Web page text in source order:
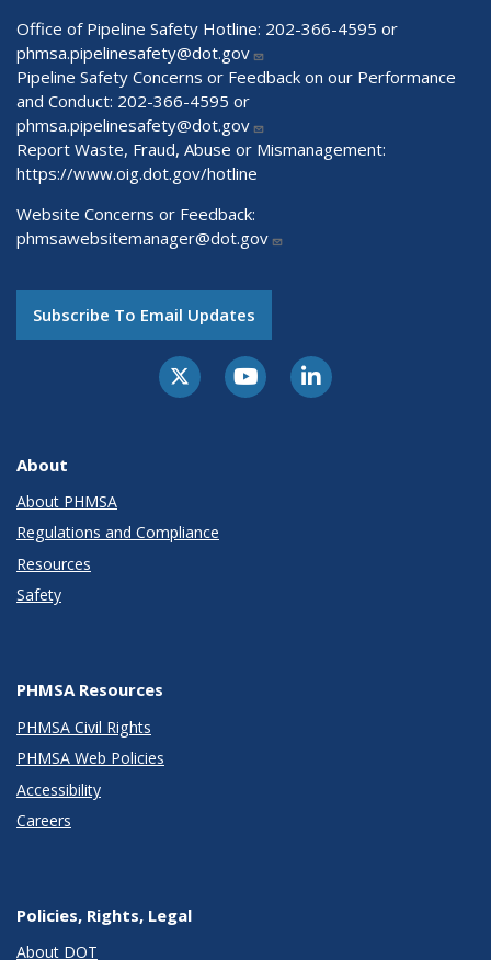
Office of Pipeline Safety Hotline: 202-366-4595 or
phmsa.pipelinesafety@dot.gov
Pipeline Safety Concerns or Feedback on our Performance
and Conduct: 202-366-4595 or
phmsa.pipelinesafety@dot.gov
Report Waste, Fraud, Abuse or Mismanagement:
https://www.oig.dot.gov/hotline
Website Concerns or Feedback:
phmsawebsitemanager@dot.gov
Subscribe To Email Updates
About
About PHMSA
Regulations and Compliance
Resources
Safety
PHMSA Resources
PHMSA Civil Rights
PHMSA Web Policies
Accessibility
Careers
Policies, Rights, Legal
About DOT